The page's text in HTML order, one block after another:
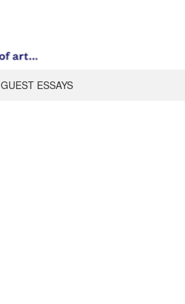
GUEST ESSAYS